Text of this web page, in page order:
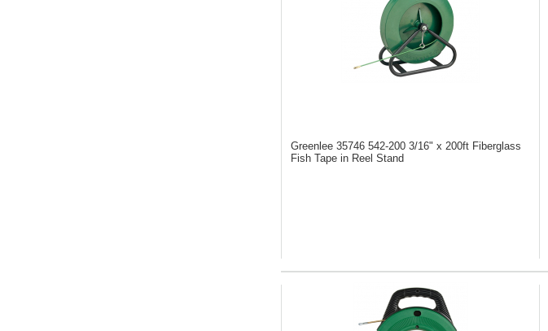
Greenlee 35746 542-200 3/16" x 200ft Fiberglass
Fish Tape in Reel Stand